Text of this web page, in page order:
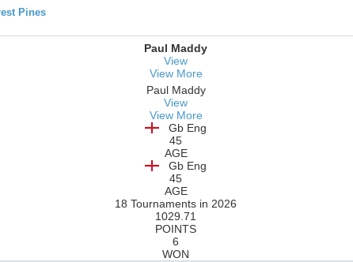
Pines
Paul Maddy
View
View More
Paul Maddy
View
View More
Gb Eng
45
AGE
Gb Eng
45
AGE
18 Tournaments in 2026
1029.71
POINTS
6
WON